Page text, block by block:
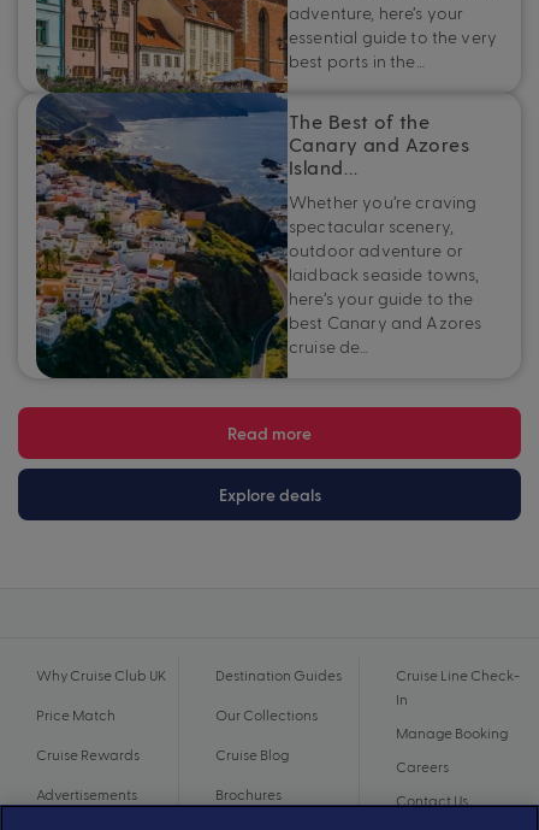
adventure, here’s your
essential guide to the very
best ports in the…
The Best of the
Canary and Azores
Island…
Whether you’re craving
spectacular scenery,
outdoor adventure or
laidback seaside towns,
here’s your guide to the
best Canary and Azores
cruise de…
Read more
Explore deals
Why Cruise Club UK
Price Match
Cruise Rewards
Advertisements
Destination Guides
Our Collections
Cruise Blog
Brochures
Cruise Line Check-
In
Manage Booking
Careers
Contact Us